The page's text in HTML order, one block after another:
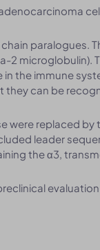
paralogues.
2 microglobulin).
in the immune
can be
were replaced by
leader
the α3,